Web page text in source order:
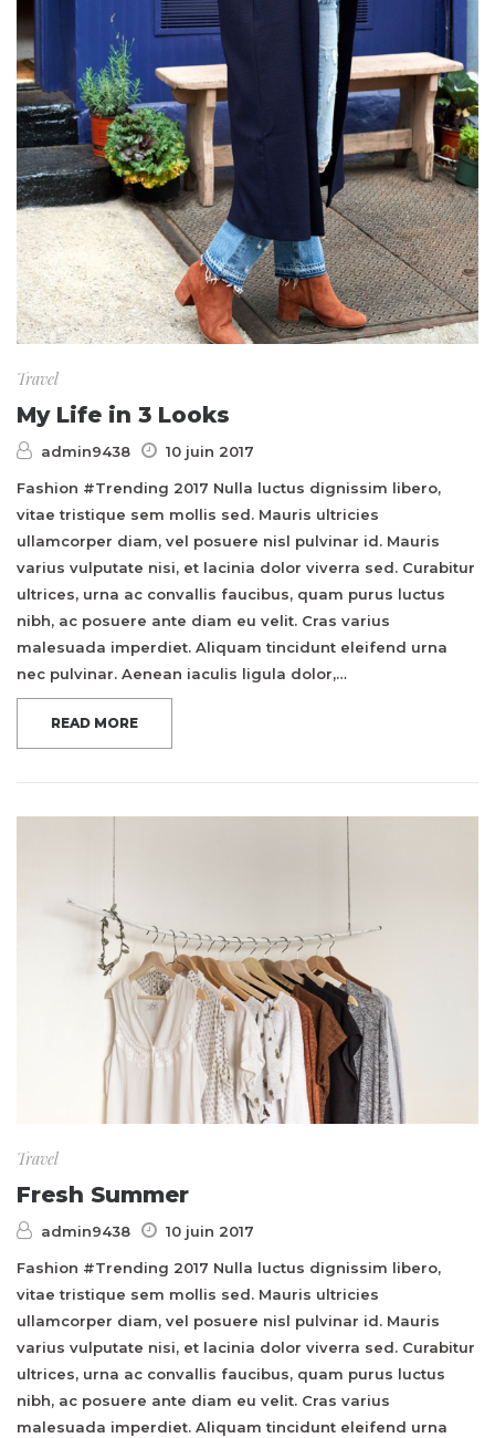
Travel
My Life in 3 Looks
admin9438 10 juin 2017
Fashion #Trending 2017 Nulla luctus dignissim libero,
vitae tristique sem mollis sed. Mauris ultricies
ullamcorper diam, vel posuere nisl pulvinar id. Mauris
varius vulputate nisi, et lacinia dolor viverra sed. Curabitur
ultrices, urna ac convallis faucibus, quam purus luctus
nibh, ac posuere ante diam eu velit. Cras varius
malesuada imperdiet. Aliquam tincidunt eleifend urna
nec pulvinar. Aenean iaculis ligula dolor,…
READ MORE
Travel
Fresh Summer
admin9438 10 juin 2017
Fashion #Trending 2017 Nulla luctus dignissim libero,
vitae tristique sem mollis sed. Mauris ultricies
ullamcorper diam, vel posuere nisl pulvinar id. Mauris
varius vulputate nisi, et lacinia dolor viverra sed. Curabitur
ultrices, urna ac convallis faucibus, quam purus luctus
nibh, ac posuere ante diam eu velit. Cras varius
malesuada imperdiet. Aliquam tincidunt eleifend urna